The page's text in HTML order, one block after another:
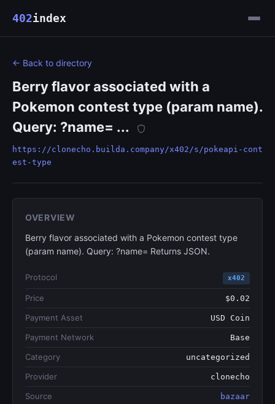
402index
← Back to directory
Berry flavor associated with a
Pokemon contest type (param name).
Query: ?name= ...
https://clonecho.builda.company/x402/s/pokeapi-cont
est-type
OVERVIEW
Berry flavor associated with a Pokemon contest type
(param name). Query: ?name= Returns JSON.
Protocol x402
Price $0.02
Payment Asset USD Coin
Payment Network Base
Category uncategorized
Provider clonecho
Source bazaar